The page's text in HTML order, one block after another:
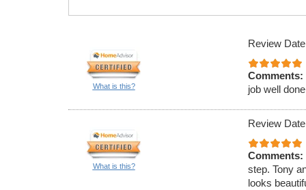
What is this?
Review
Comments:
job well
What is this?
Review
Comments:
step. Tony
looks